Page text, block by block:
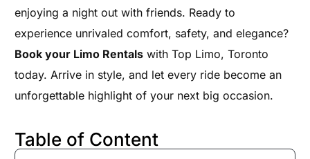
enjoying a night out with friends. Ready to
experience unrivaled comfort, safety, and elegance?
Book your Limo Rentals with Top Limo, Toronto
today. Arrive in style, and let every ride become an
unforgettable highlight of your next big occasion.
Table of Content